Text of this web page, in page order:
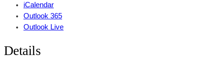
iCalendar
Outlook 365
Outlook Live
Details